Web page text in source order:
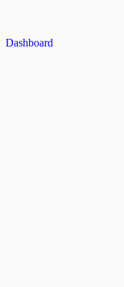
Dashboard